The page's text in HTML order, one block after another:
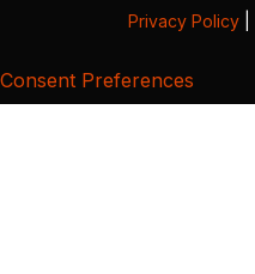
Privacy Policy
Consent Preferences